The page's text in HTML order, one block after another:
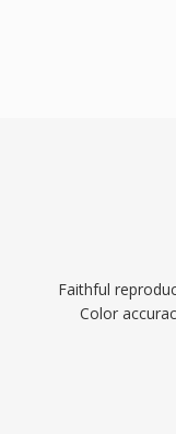
Faithful
Color